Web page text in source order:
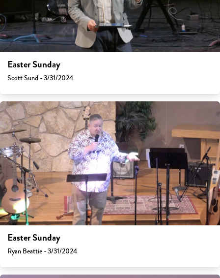
Easter Sunday
Scott Sund - 3/31/2024
Easter Sunday
Ryan Beattie - 3/31/2024